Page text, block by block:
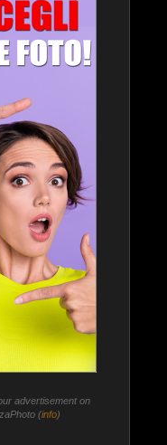
advertisement on
(info)